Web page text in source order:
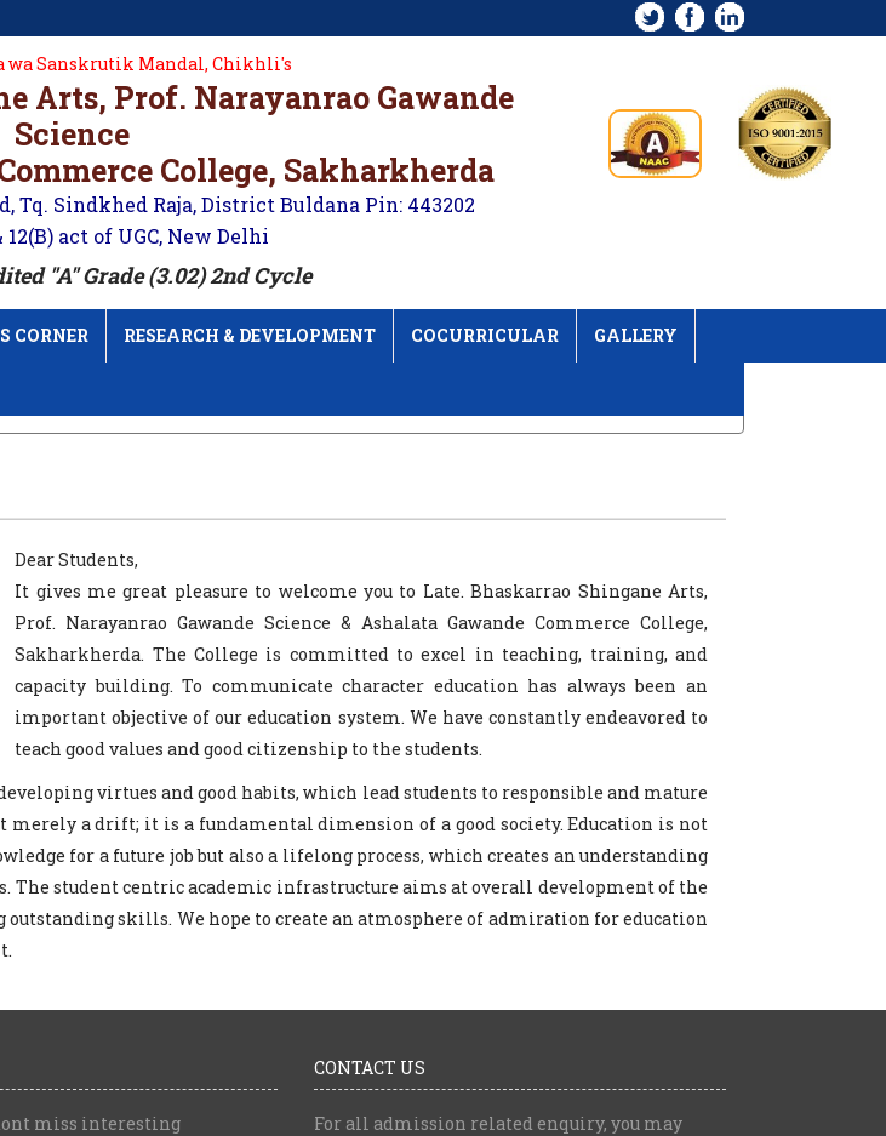
wa Sanskrutik Mandal, Chikhli's
Arts, Prof. Narayanrao Gawande
Science
College, Sakharkherda
Tq. Sindkhed Raja, District Buldana Pin: 443202
act of UGC, New Delhi
"A" Grade (3.02) 2nd Cycle
CORNER RESEARCH & DEVELOPMENT COCURRICULAR GALLERY
Dear Students,
It gives me great pleasure to welcome you to Late. Bhaskarrao Shingane Arts,
Prof. Narayanrao Gawande Science & Ashalata Gawande Commerce College,
Sakharkherda. The College is committed to excel in teaching, training, and
capacity building. To communicate character education has always been an
important objective of our education system. We have constantly endeavored to
teach good values and good citizenship to the students.
virtues and good habits, which lead students to responsible and mature
merely a drift; it is a fundamental dimension of a good society. Education is not
for a future job but also a lifelong process, which creates an understanding
The student centric academic infrastructure aims at overall development of the
outstanding skills. We hope to create an atmosphere of admiration for education
miss interesting
CONTACT US
For all admission related enquiry, you may